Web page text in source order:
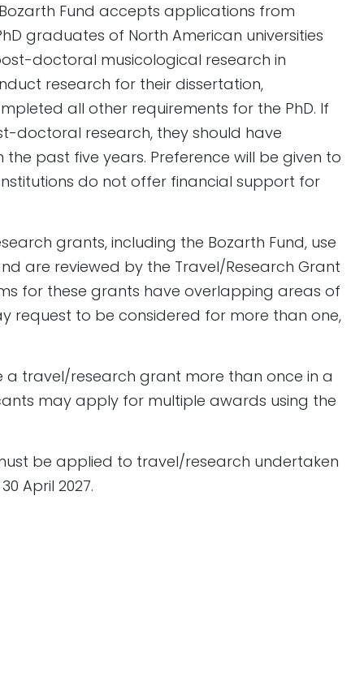
Fund accepts applications from
graduates of North American universities
doctoral musicological research in
research for their dissertation,
all other requirements for the PhD. If
doctoral research, they should have
past five years. Preference will be given to
do not offer financial support for
grants, including the Bozarth Fund, use
are reviewed by the Travel/Research Grant
for these grants have overlapping areas of
request to be considered for more than one,
a travel/research grant more than once in a
may apply for multiple awards using the
be applied to travel/research undertaken
April 2027.